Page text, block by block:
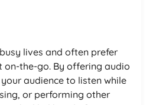
lives and often prefer
on-the-go. By offering audio
audience to listen while
or performing other